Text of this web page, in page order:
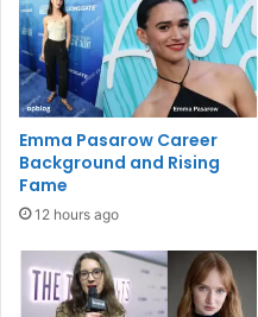
Emma Pasarow Career
Background and Rising
Fame
12 hours ago